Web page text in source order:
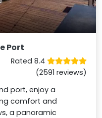
Port
Rated 8.4
(2591 reviews)
port, enjoy a
comfort and
a panoramic